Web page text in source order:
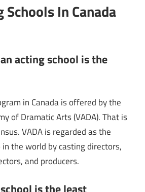
Schools In Canada
acting school is the
in Canada is offered by the
of Dramatic Arts (VADA). That is
VADA is regarded as the
the world by casting directors,
and producers.